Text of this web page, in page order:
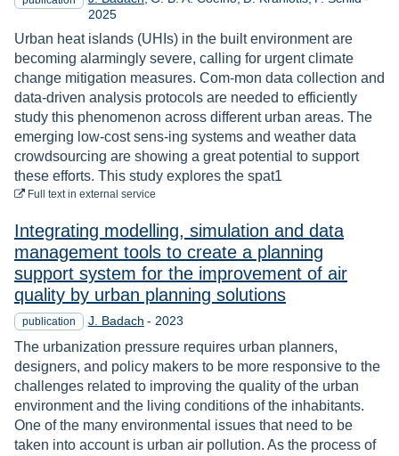
2025
Urban heat islands (UHIs) in the built environment are
becoming alarmingly severe, calling for urgent climate
change mitigation measures. Com-mon data collection and
data-driven analysis protocols are needed to efficiently
study this phenomenon across different urban areas. The
emerging low-cost sens-ing systems and weather data
crowdsourcing are showing a great potential to support
these efforts. This study explores the spat1
Full textto download
in external service
Integrating modelling, simulation and data
management tools to create a planning
support system for the improvement of air
quality by urban planning solutions
publication J. Badach - Year
2023
The urbanization pressure requires urban planners,
designers, and policy makers to be more responsive to the
challenges related to improving the quality of the urban
environment and the living conditions of the inhabitants.
One of the many environmental issues that need to be
taken into account is urban air pollution. As the process of